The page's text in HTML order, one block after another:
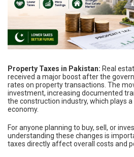
Property Taxes in Pakistan: Real
received a major boost after the
rates on property transactions. The
investment, increasing documented
the construction industry, which plays a
economy.
For anyone planning to buy, sell, or
understanding these changes is
taxes directly affect overall costs and